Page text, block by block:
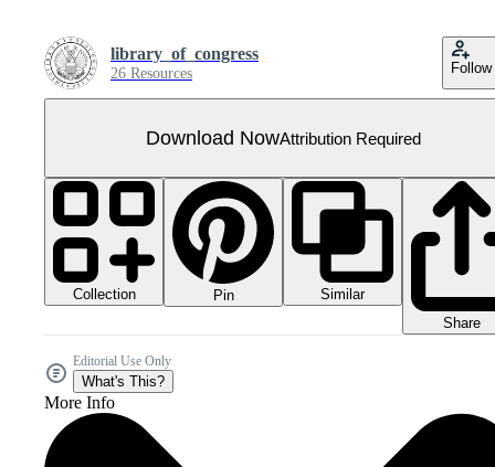
library_of_congress
26 Resources Follow
Download NowAttribution Required
Collection Pin
Similar
Share
Editorial Use Only
What's This?
More Info